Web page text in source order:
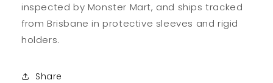
inspected by Monster Mart, and ships tracked
from Brisbane in protective sleeves and rigid
holders.
Share